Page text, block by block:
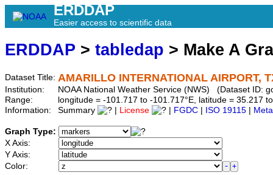
ERDDAP
Easier access to scientific data
ERDDAP > tabledap > Make A
Dataset Title: AMARILLO INTERNATIONAL AIRPORT,
Institution:
NOAA National Weather Service (NWS) (Dataset ID:
Range:
longitude = -101.717 to -101.717°E, latitude = 35.217
Information:
Summary License FGDC ISO 19115
Graph Type:
X Axis:
Y Axis:
Color: